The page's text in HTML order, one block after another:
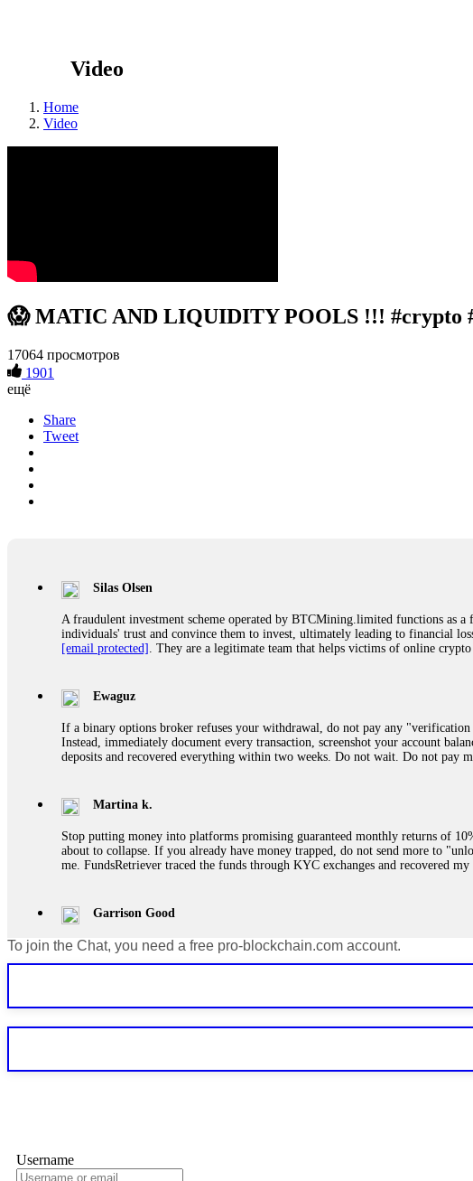
Video
Home
Video
😱 MATIC AND LIQUIDITY POOLS !!! #crypto
17064 просмотров
1901
ещё
Share
Tweet
Silas Olsen
A fraudulent investment scheme operated by BTCMining.limited functions as
individuals' trust and convince them to invest, ultimately leading to financial
[email protected] . They are a legitimate team that helps victims of online crypto
Ewaguz
If a binary options broker refuses your withdrawal, do not pay any
Instead, immediately document every transaction, screenshot your account
deposits and recovered everything within two weeks. Do not wait. Do not pay
Martina k.
Stop putting money into platforms promising guaranteed monthly returns of
about to collapse. If you already have money trapped, do not send more to
me. FundsRetriever traced the funds through KYC exchanges and recovered
Garrison Good
If IQ Option or any similar platform blocks your withdrawal citing "bonus
Never grant API keys with withdrawal permissions to any third-party
exchange transaction history. CryptoArb AI drained €7,800 from my account
If a binary options broker closes your account and confiscates your profits, do
professionals. ExpertOption stole €6,200 from me claiming "abnormal
To join the Chat, you need a free pro-blockchain.com account.
Username